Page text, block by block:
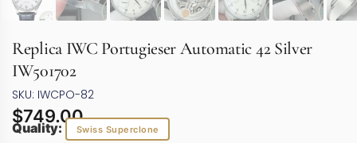
Replica IWC Portugieser Automatic 42 Silver
IW501702
SKU: IWCPO-82
$749.00
Quality: Swiss Superclone